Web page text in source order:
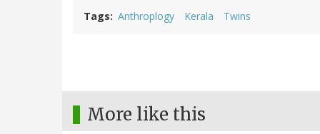
Tags Anthroplogy Kerala Twins
More like this